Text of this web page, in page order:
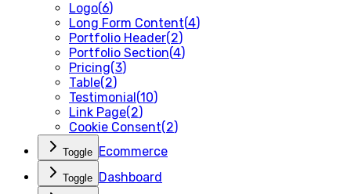
Logo(6)
Long Form Content(4)
Portfolio Header(2)
Portfolio Section(4)
Pricing(3)
Table(2)
Testimonial(10)
Link Page(2)
Cookie Consent(2)
Toggle Ecommerce
Toggle Dashboard